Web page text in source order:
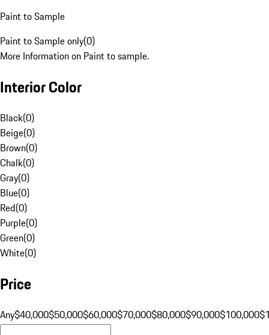
Paint to Sample
Paint to Sample only(0)
More Information on Paint to sample.
Interior Color
Black(0)
Beige(0)
Brown(0)
Chalk(0)
Gray(0)
Blue(0)
Red(0)
Purple(0)
Green(0)
White(0)
Price
Any$40,000$50,000$60,000$70,000$80,000$90,000$100,000